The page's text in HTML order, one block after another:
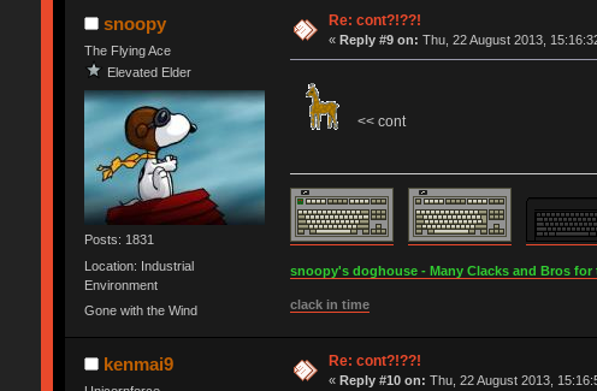
snoopy
The Flying Ace
Elevated Elder
Posts: 1831
Location: Industrial
Environment
Gone with the Wind
Re: cont?!??!
«Reply #9 on: Thu, 22 August 2013,
<< cont
snoopy's doghouse - Many Clacks and Bros
clack in time
kenmai9 Re: cont?!??!
« Reply #10 on: Thu, 22 August 2013,